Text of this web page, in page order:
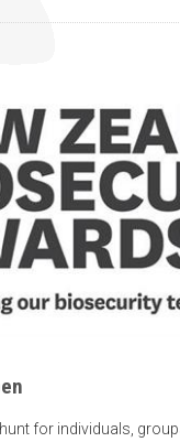
for individuals,